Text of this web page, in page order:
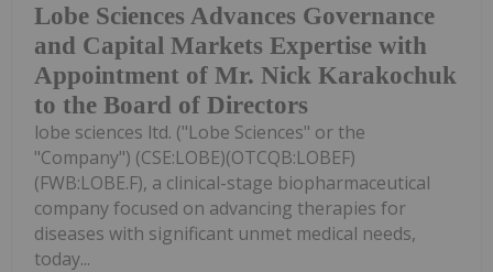
Lobe Sciences Advances Governance
and Capital Markets Expertise with
Appointment of Mr. Nick Karakochuk
to the Board of Directors
lobe sciences ltd. ("Lobe Sciences" or the
"Company") (CSE:LOBE)(OTCQB:LOBEF)
(FWB:LOBE.F), a clinical-stage biopharmaceutical
company focused on advancing therapies for
diseases with significant unmet medical needs,
today...